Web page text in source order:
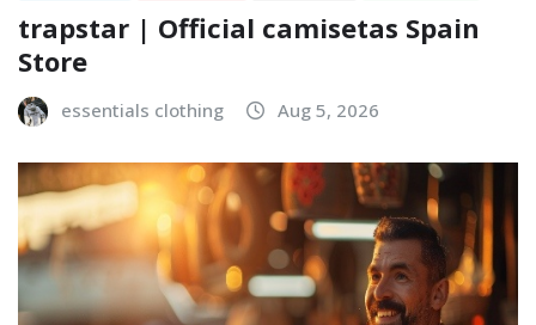
trapstar | Official camisetas Spain
Store
essentials clothing Aug 5, 2026